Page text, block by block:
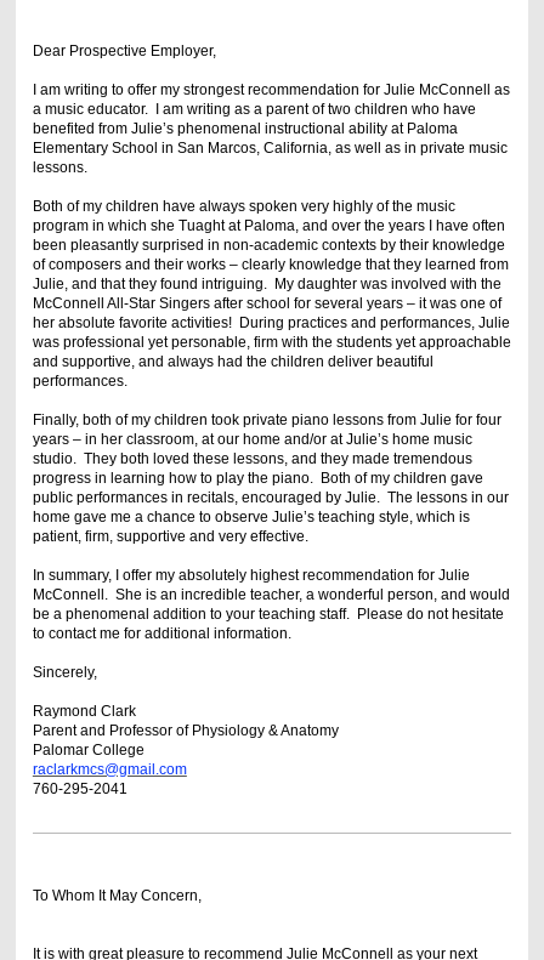
Dear Prospective Employer,
I am writing to offer my strongest recommendation for Julie McConnell as
a music educator. I am writing as a parent of two children who have
benefited from Julie’s phenomenal instructional ability at Paloma
Elementary School in San Marcos, California, as well as in private music
lessons.
Both of my children have always spoken very highly of the music
program in which she Tuaght at Paloma, and over the years I have often
been pleasantly surprised in non-academic contexts by their knowledge
of composers and their works – clearly knowledge that they learned from
Julie, and that they found intriguing. My daughter was involved with the
McConnell All-Star Singers after school for several years – it was one of
her absolute favorite activities! During practices and performances, Julie
was professional yet personable, firm with the students yet approachable
and supportive, and always had the children deliver beautiful
performances.
Finally, both of my children took private piano lessons from Julie for four
years – in her classroom, at our home and/or at Julie’s home music
studio. They both loved these lessons, and they made tremendous
progress in learning how to play the piano. Both of my children gave
public performances in recitals, encouraged by Julie. The lessons in our
home gave me a chance to observe Julie’s teaching style, which is
patient, firm, supportive and very effective.
In summary, I offer my absolutely highest recommendation for Julie
McConnell. She is an incredible teacher, a wonderful person, and would
be a phenomenal addition to your teaching staff. Please do not hesitate
to contact me for additional information.
Sincerely,
Raymond Clark
Parent and Professor of Physiology & Anatomy
Palomar College
raclarkmcs@gmail.com
760-295-2041
To Whom It May Concern,
It is with great pleasure to recommend Julie McConnell as your next